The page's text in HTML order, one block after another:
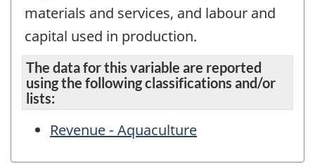
materials and services, and labour and
capital used in production.
The data for this variable are reported
using the following classifications and/or
lists:
Revenue - Aquaculture